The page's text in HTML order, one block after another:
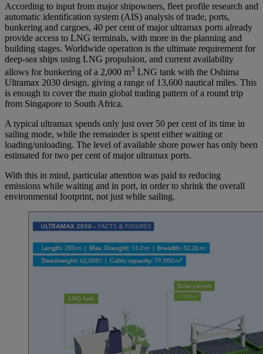
According to input from major shipowners, fleet profile research and
automatic identification system (AIS) analysis of trade, ports,
bunkering and cargoes, 40 per cent of major ultramax ports already
provide access to LNG terminals, with more in the planning and
building stages. Worldwide operation is the ultimate requirement for
deep-sea ships using LNG propulsion, and current availability
allows for bunkering of a 2,000 m3 LNG tank with the Oshima
Ultramax 2030 design, giving a range of 13,600 nautical miles. This
is enough to cover the main global trading pattern of a round trip
from Singapore to South Africa.
A typical ultramax spends only just over 50 per cent of its time in
sailing mode, while the remainder is spent either waiting or
loading/unloading. The level of available shore power has only been
estimated for two per cent of major ultramax ports.
With this in mind, particular attention was paid to reducing
emissions while waiting and in port, in order to shrink the overall
environmental footprint, not just while sailing.